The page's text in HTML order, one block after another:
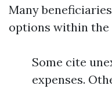
Many
options within the
Some cite
expenses.